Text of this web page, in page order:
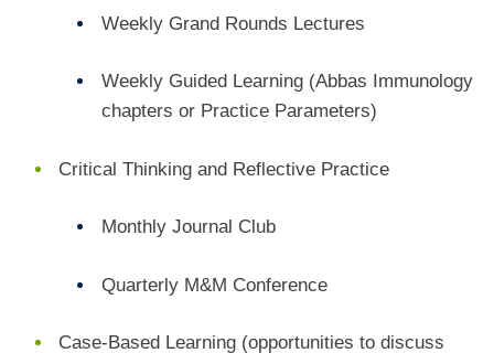
Weekly Grand Rounds Lectures
Weekly Guided Learning (Abbas Immunology
chapters or Practice Parameters)
Critical Thinking and Reflective Practice
Monthly Journal Club
Quarterly M&M Conference
Case-Based Learning (opportunities to discuss